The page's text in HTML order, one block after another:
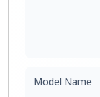
Model Name